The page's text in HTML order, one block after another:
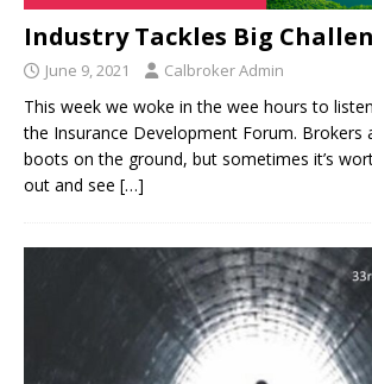
Industry Tackles Big
June 9, 2021 Calbroker Admin
This week we woke in the wee hours to
the Insurance Development Forum. Brokers
boots on the ground, but sometimes it’s
out and see […]